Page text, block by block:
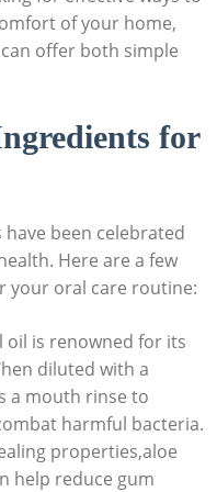
of your home,
offer both simple
for
been celebrated
Here are a few
your oral care routine:
oil is renowned for its
diluted with a
a mouth rinse to
harmful bacteria.
properties,aloe
help reduce gum